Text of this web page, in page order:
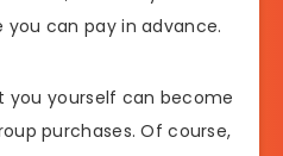
you can pay in advance.
you yourself can become
purchases. Of course,